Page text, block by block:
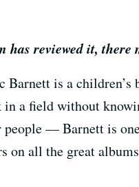
reviewed it, there
is a children’s
a field without
people — Barnett is
all the great